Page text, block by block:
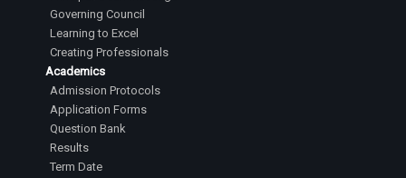
Governing Council
Learning to Excel
Creating Professionals
Academics
Admission Protocols
Application Forms
Question Bank
Results
Term Date